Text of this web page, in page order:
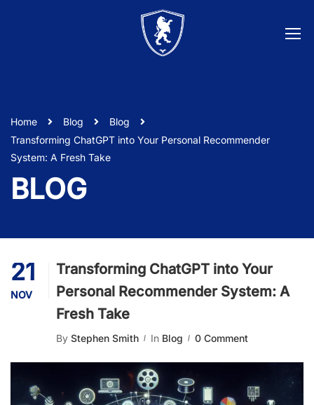
Home Blog
Blog
Transforming ChatGPT into Your Personal Recommender
System: A Fresh Take
BLOG
21
NOV
Transforming ChatGPT into Your
Personal Recommender System: A
Fresh Take
By Stephen Smith In Blog 0 Comment